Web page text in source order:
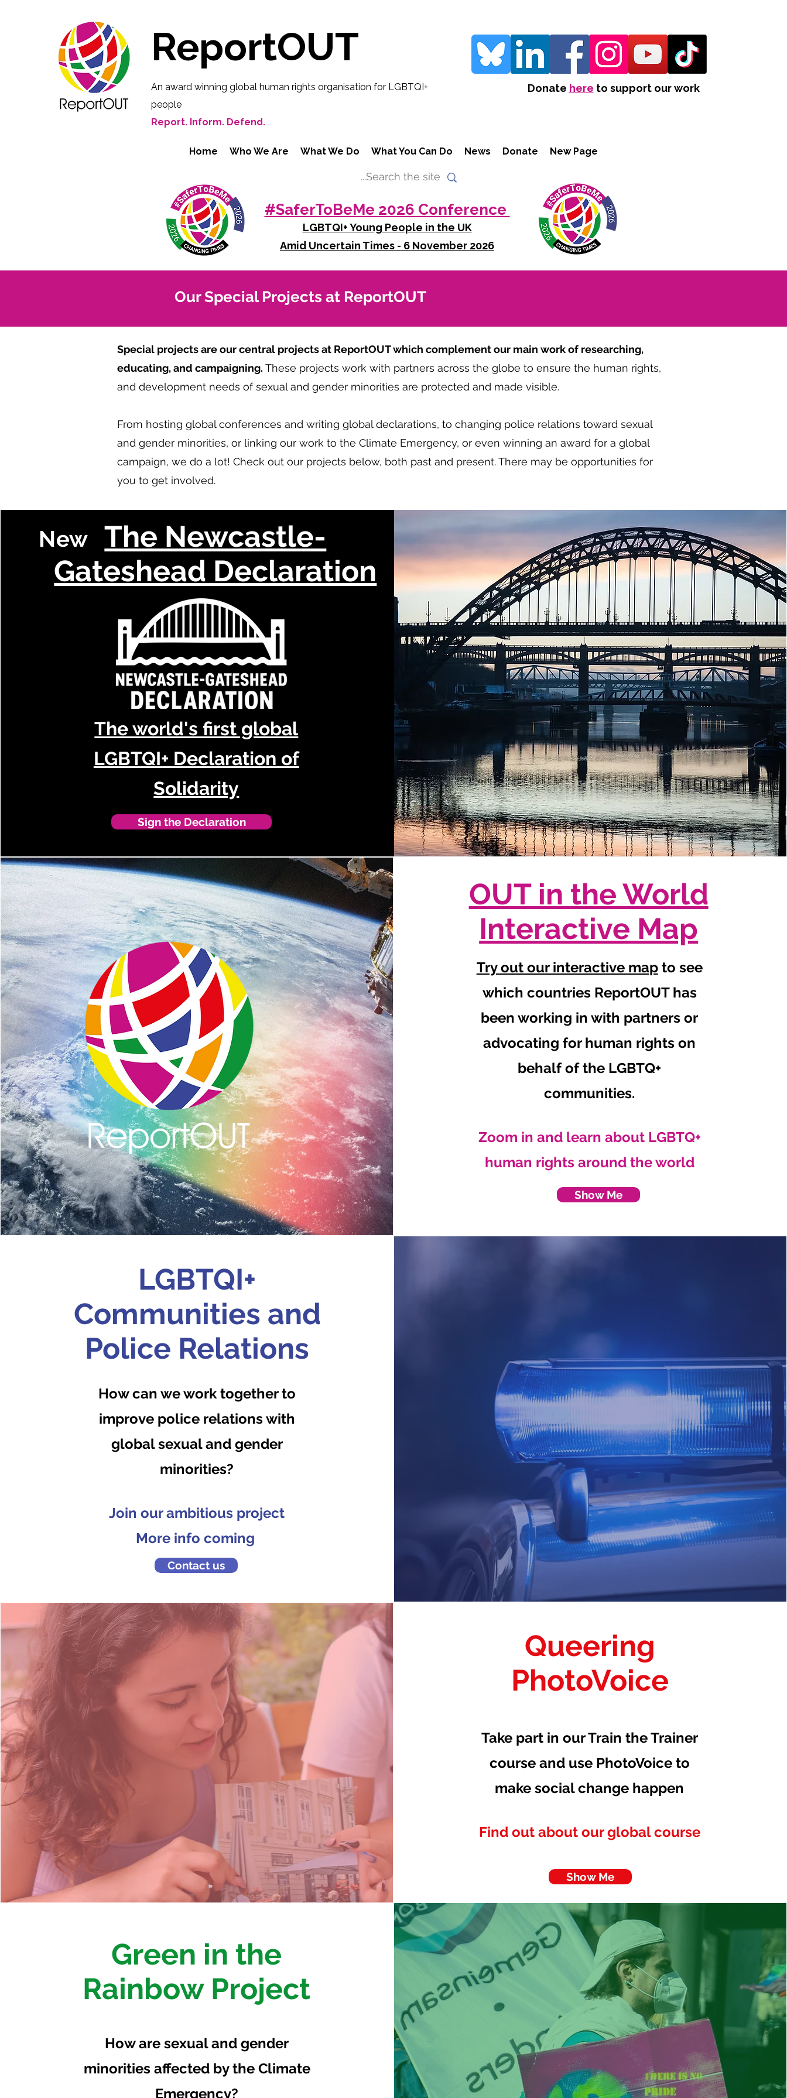
ReportOUT
An award winning global human rights organisation for LGBTQI+
people
Report. Inform. Defend.
Donate here to support our work
Home Who We Are What We Do What You Can Do News Donate New Page
#SaferToBeMe 2026 Conference
LGBTQI+ Young People in the UK
Amid Uncertain Times - 6 November 2026
Our Special Projects at ReportOUT
Special projects are our central projects at ReportOUT which complement our main work of researching,
educating, and campaigning. These projects work with partners across the globe to ensure the human rights,
and development needs of sexual and gender minorities are protected and made visible.
From hosting global conferences and writing global declarations, to changing police relations toward sexual
and gender minorities, or linking our work to the Climate Emergency, or even winning an award for a global
campaign, we do a lot! Check out our projects below, both past and present. There may be opportunities for
you to get involved.
The Newcastle-
Gateshead Declaration
New
The world's first global
LGBTQI+ Declaration of
Solidarity
Sign the Declaration
OUT in the World
Interactive Map
Try out our interactive mapto see
which countries ReportOUT has
been working in with partners or
advocating for human rights on
behalf of the LGBTQ+
communities.
Zoom in and learn about LGBTQ+
human rights around the world
Show Me
LGBTQI+
Communities and
Police Relations
How can we work together to
improve police relations with
global sexual and gender
minorities?
Join our ambitious project
More info coming
Contact us
Queering
PhotoVoice
Take part in our Train the Trainer
course and use PhotoVoice to
make social change happen
Find out about our global course
Show Me
Green in the
Rainbow Project
How are sexual and gender
minorities affected by the Climate
Emergency?